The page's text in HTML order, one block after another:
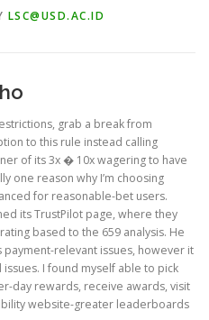
LSC@USD.AC.ID
grab a break from
to this rule instead calling
of its 3x � 10x wagering to have
one reason why I’m choosing
for reasonable-bet users.
its TrustPilot page, where they
based to the 659 analysis. He
relevant issues, however it
I found myself able to pick
day rewards, receive awards, visit
website-greater leaderboards